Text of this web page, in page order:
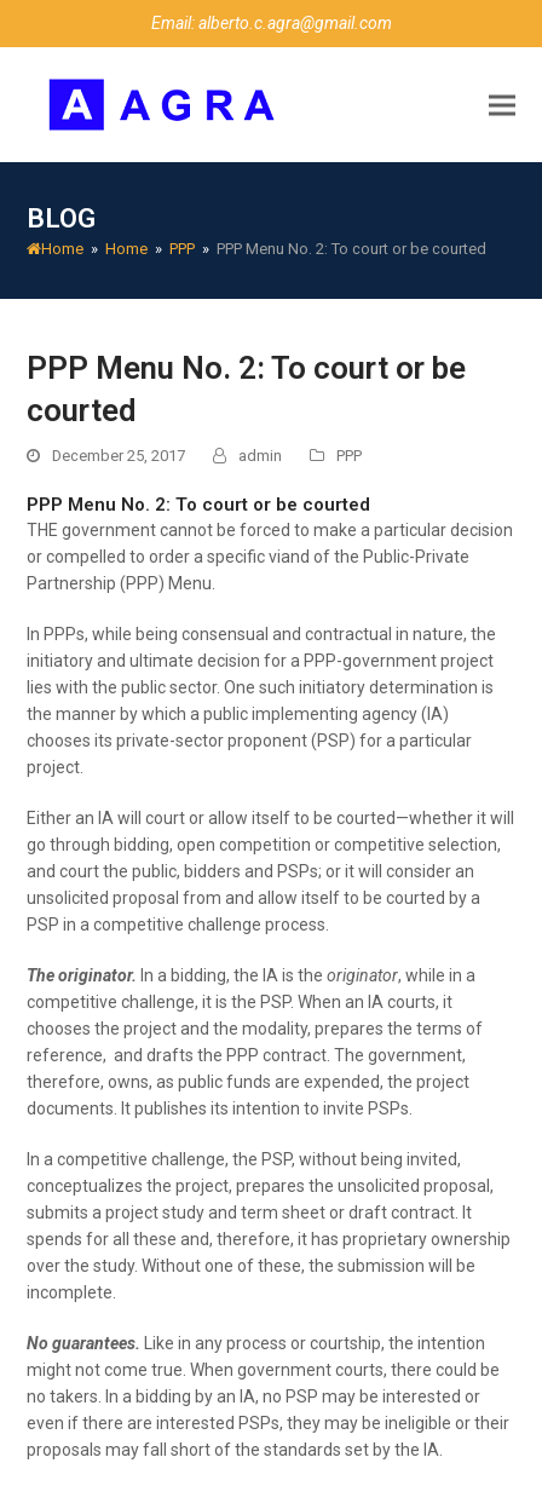
Email: alberto.c.agra@gmail.com
BLOG
Home » Home » PPP » PPP Menu No. 2: To court or be courted
PPP Menu No. 2: To court or be
courted
December 25, 2017 admin PPP
PPP Menu No. 2: To court or be courted
THE government cannot be forced to make a particular decision
or compelled to order a specific viand of the Public-Private
Partnership (PPP) Menu.
In PPPs, while being consensual and contractual in nature, the
initiatory and ultimate decision for a PPP-government project
lies with the public sector. One such initiatory determination is
the manner by which a public implementing agency (IA)
chooses its private-sector proponent (PSP) for a particular
project.
Either an IA will court or allow itself to be courted—whether it will
go through bidding, open competition or competitive selection,
and court the public, bidders and PSPs; or it will consider an
unsolicited proposal from and allow itself to be courted by a
PSP in a competitive challenge process.
The originator. In a bidding, the IA is theoriginator, while in a
competitive challenge, it is the PSP. When an IA courts, it
chooses the project and the modality, prepares the terms of
reference, and drafts the PPP contract. The government,
therefore, owns, as public funds are expended, the project
documents. It publishes its intention to invite PSPs.
In a competitive challenge, the PSP, without being invited,
conceptualizes the project, prepares the unsolicited proposal,
submits a project study and term sheet or draft contract. It
spends for all these and, therefore, it has proprietary ownership
over the study. Without one of these, the submission will be
incomplete.
No guarantees.
Like in any process or courtship, the intention
might not come true. When government courts, there could be
no takers. In a bidding by an IA, no PSP may be interested or
even if there are interested PSPs, they may be ineligible or their
proposals may fall short of the standards set by the IA.